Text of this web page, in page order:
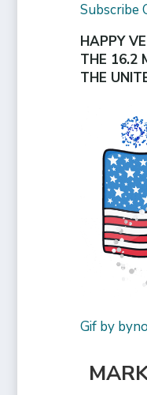
Subscribe
HAPPY
THE 16.2
THE
Gif by